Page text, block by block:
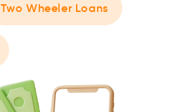
Two Wheeler Loans